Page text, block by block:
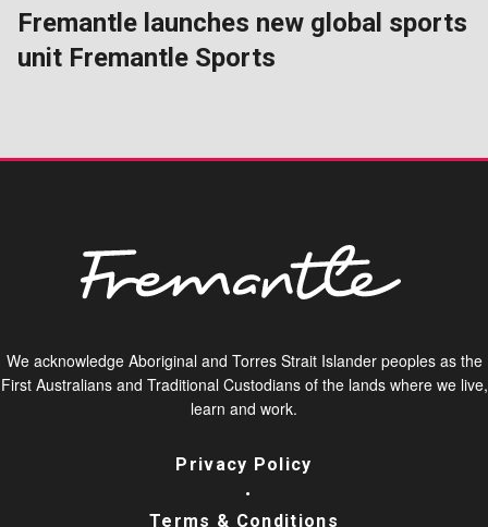
Fremantle launches new global sports
unit Fremantle Sports
We acknowledge Aboriginal and Torres Strait Islander peoples as the
First Australians and Traditional Custodians of the lands where we live,
learn and work.
Privacy Policy
Terms & Conditions